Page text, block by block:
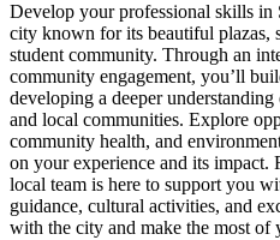
Develop your professional skills in
city known for its beautiful plazas,
student community. Through an
community engagement, you’ll
developing a deeper
and local communities. Explore
community health, and
on your experience and its impact.
local team is here to support you
guidance, cultural activities, and
with the city and make the most of